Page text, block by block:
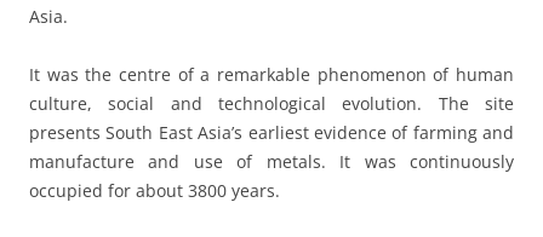
Asia.
It was the centre of a remarkable phenomenon of human
culture, social and technological evolution. The site
presents South East Asia’s earliest evidence of farming and
manufacture and use of metals. It was continuously
occupied for about 3800 years.